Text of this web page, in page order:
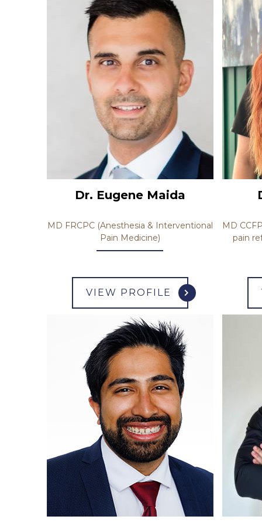
Dr. Eugene Maida
MD FRCPC (Anesthesia & Interventional
Pain Medicine)
VIEW PROFILE
MD
pain